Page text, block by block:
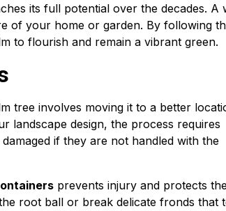
its full potential over the decades. A
of your home or garden. By following
to flourish and remain a vibrant green.
tree involves moving it to a better
landscape design, the process requires
if they are not handled with the
prevents injury and protects
root ball or break delicate fronds that